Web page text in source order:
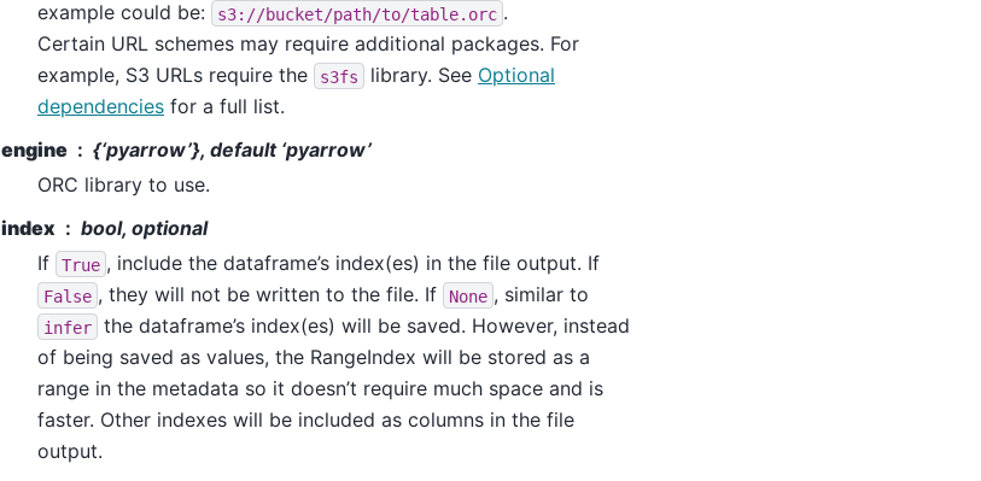
example could be:
s3://bucket/path/to/table.orc .
Certain URL schemes may require additional packages. For
example, S3 URLs require the
s3fs library. See Optional
dependencies for a full list.
engine
{‘pyarrow’}, default ‘pyarrow’
ORC library to use.
index
bool, optional
If
True , include the dataframe’s index(es) in the file output. If
False , they will not be written to the file. If None , similar to
infer
the dataframe’s index(es) will be saved. However, instead
of being saved as values, the RangeIndex will be stored as a
range in the metadata so it doesn’t require much space and is
faster. Other indexes will be included as columns in the file
output.